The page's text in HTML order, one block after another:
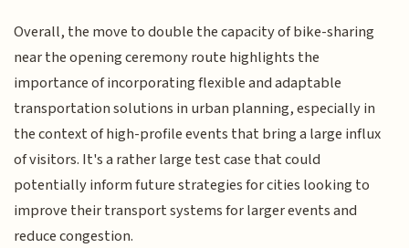
Overall, the move to double the capacity of bike-sharing
near the opening ceremony route highlights the
importance of incorporating flexible and adaptable
transportation solutions in urban planning, especially in
the context of high-profile events that bring a large influx
of visitors. It's a rather large test case that could
potentially inform future strategies for cities looking to
improve their transport systems for larger events and
reduce congestion.